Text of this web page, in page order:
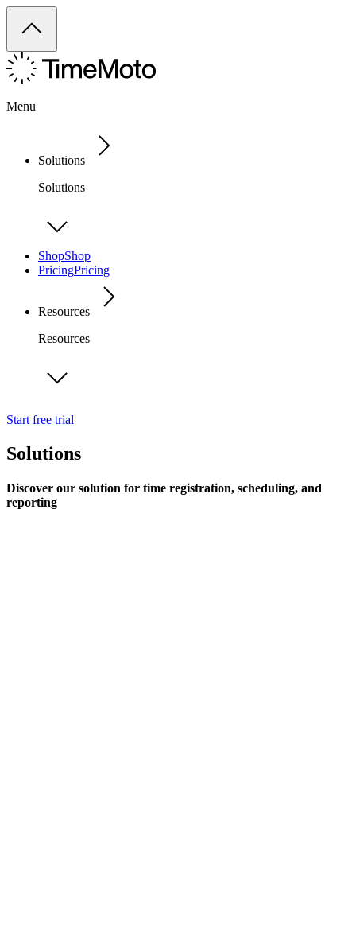
Menu
Solutions
Solutions
ShopShop
PricingPricing
Resources
Resources
Start free trial
Solutions
Discover our solution for time registration, scheduling, and
reporting